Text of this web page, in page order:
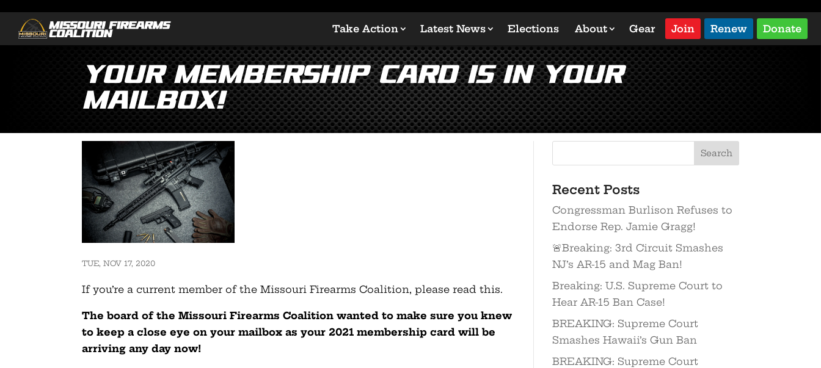
Take Action Latest News Elections About Gear Join Renew Donate
Your Membership Card is in Your
Mailbox!
TUE, NOV 17, 2020
If you’re a current member of the Missouri Firearms Coalition, please read this.
The board of the Missouri Firearms Coalition wanted to make sure you knew
to keep a close eye on your mailbox as your 2021 membership card will be
arriving any day now!
Recent Posts
Congressman Burlison Refuses to
Endorse Rep. Jamie Gragg!
🚨Breaking: 3rd Circuit Smashes
NJ’s AR-15 and Mag Ban!
Breaking: U.S. Supreme Court to
Hear AR-15 Ban Case!
BREAKING: Supreme Court
Smashes Hawaii’s Gun Ban
BREAKING: Supreme Court